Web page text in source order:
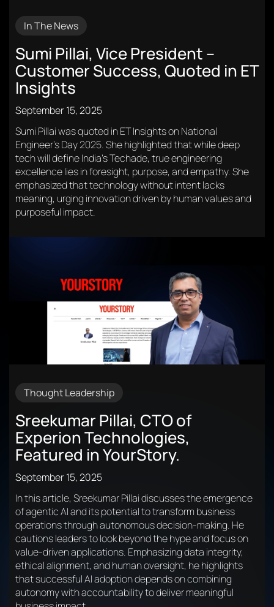
In The News
Sumi Pillai, Vice President –
Customer Success, Quoted in ET
Insights
September 15, 2025
Sumi Pillai was quoted in ET Insights on National
Engineer’s Day 2025. She highlighted that while deep
tech will define India’s Techade, true engineering
excellence lies in foresight, purpose, and empathy. She
emphasized that technology without intent lacks
meaning, urging innovation driven by human values and
purposeful impact.
Thought Leadership
Sreekumar Pillai, CTO of
Experion Technologies,
Featured in YourStory.
September 15, 2025
In this article, Sreekumar Pillai discusses the emergence
of agentic AI and its potential to transform business
operations through autonomous decision-making. He
cautions leaders to look beyond the hype and focus on
value-driven applications. Emphasizing data integrity,
ethical alignment, and human oversight, he highlights
that successful AI adoption depends on combining
autonomy with accountability to deliver meaningful